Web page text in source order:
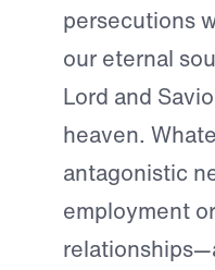
persecutions
our eternal
Lord and
heaven.
antagonistic
employment